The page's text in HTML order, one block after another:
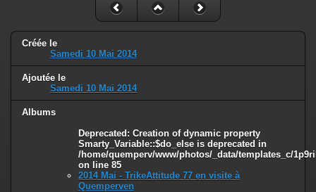
/home/quemperv/www/photos/_data/templates_c/
on line82
Créée le
Samedi 10 Mai 2014
Ajoutée le
Samedi 10 Mai 2014
Albums
Deprecated : Creation of dynamic property
Smarty_Variable::$do_else is deprecated in
/home/quemperv/www/photos/_data/templates_c/
on line 85
2014 Mai - TrikeAttitude 77 en visite à
Quemperven